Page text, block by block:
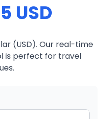
USD
(USD). Our real-time
is perfect for travel